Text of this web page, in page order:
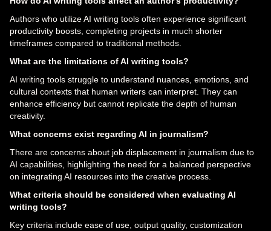
Authors who utilize AI writing tools often experience significant
productivity boosts, completing projects in much shorter
timeframes compared to traditional methods.
What are the limitations of AI writing tools?
AI writing tools struggle to understand nuances, emotions, and
cultural contexts that human writers can interpret. They can
enhance efficiency but cannot replicate the depth of human
creativity.
What concerns exist regarding AI in journalism?
There are concerns about job displacement in journalism due to
AI capabilities, highlighting the need for a balanced perspective
on integrating AI resources into the creative process.
What criteria should be considered when evaluating AI
writing tools?
Key criteria include ease of use, output quality, customization